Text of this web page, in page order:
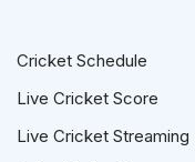
Cricket Schedule
Live Cricket Score
Live Cricket Streaming